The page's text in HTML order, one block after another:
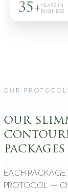
35+YEARS IN
BUSINESS
Our
our
packages
Each
protocol —